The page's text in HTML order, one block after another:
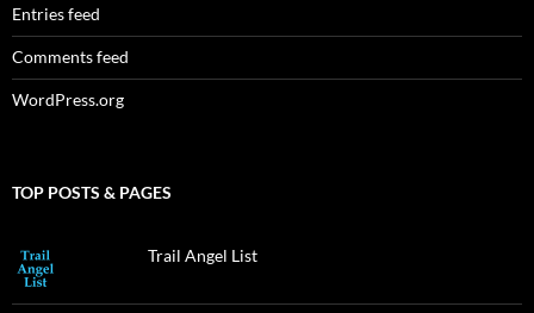
Entries feed
Comments feed
WordPress.org
TOP POSTS & PAGES
Trail Angel List